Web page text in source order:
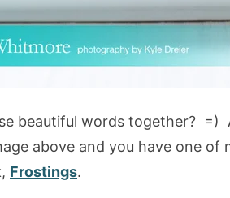
beautiful words together? =)
above and you have one of
Frostings.